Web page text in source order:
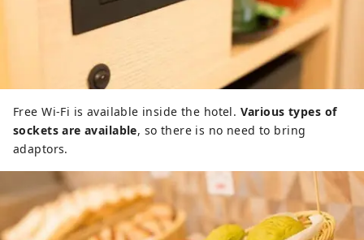
Free Wi-Fi is available inside the hotel. Various types of
sockets are available, so there is no need to bring
adaptors.